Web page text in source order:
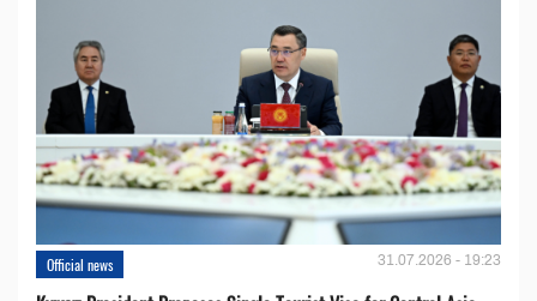
Official news 31.07.2026 - 19:23